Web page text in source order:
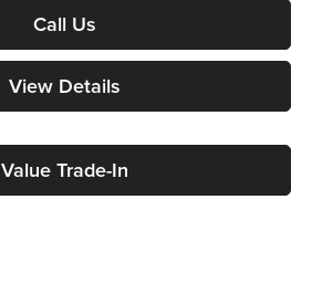
Call Us
View Details
Value Trade-In